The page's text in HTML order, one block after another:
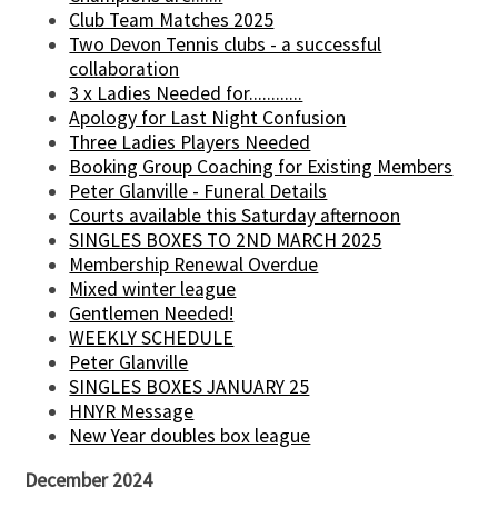
Club Team Matches 2025
Two Devon Tennis clubs - a successful
collaboration
3 x Ladies Needed for............
Apology for Last Night Confusion
Three Ladies Players Needed
Booking Group Coaching for Existing Members
Peter Glanville - Funeral Details
Courts available this Saturday afternoon
SINGLES BOXES TO 2ND MARCH 2025
Membership Renewal Overdue
Mixed winter league
Gentlemen Needed!
WEEKLY SCHEDULE
Peter Glanville
SINGLES BOXES JANUARY 25
HNYR Message
New Year doubles box league
December 2024